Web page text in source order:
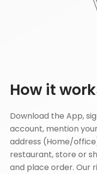
How it
Download the App,
account, mention
address (Home/
restaurant, store or
and place order. Our